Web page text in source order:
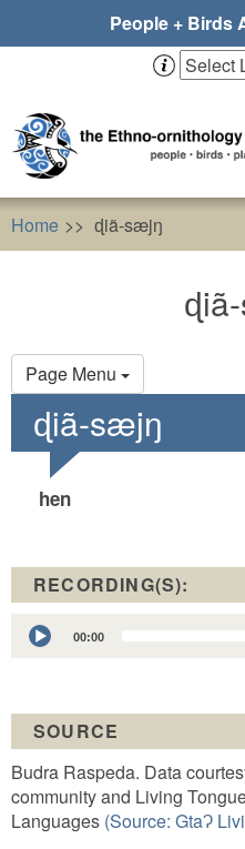
People + Birds
Home ɖiã-sæjŋ
Page Menu
Primary
tabs
ɖiã-sæjŋ
hen
RECORDING(S):
Audio
Player
00:00
SOURCE
Budra Raspeda. Data
community and Living
Languages (Source: GtaɁ